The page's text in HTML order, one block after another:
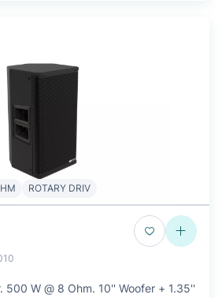
ROTARY DRIV
500 W @ 8 Ohm. 10'' Woofer + 1.35''